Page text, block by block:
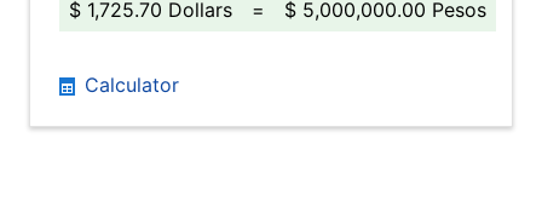
$ 1,725.70 Dollars
= $ 5,000,000.00 Pesos
Calculator